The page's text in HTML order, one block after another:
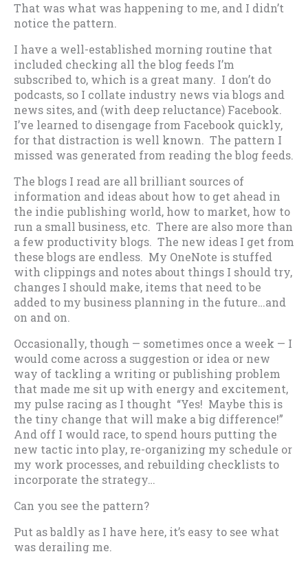
That was what was happening to me, and I didn’t
notice the pattern.
I have a well-established morning routine that
included checking all the blog feeds I’m
subscribed to, which is a great many. I don’t do
podcasts, so I collate industry news via blogs and
news sites, and (with deep reluctance) Facebook.
I’ve learned to disengage from Facebook quickly,
for that distraction is well known. The pattern I
missed was generated from reading the blog feeds.
The blogs I read are all brilliant sources of
information and ideas about how to get ahead in
the indie publishing world, how to market, how to
run a small business, etc. There are also more than
a few productivity blogs. The new ideas I get from
these blogs are endless. My OneNote is stuffed
with clippings and notes about things I should try,
changes I should make, items that need to be
added to my business planning in the future…and
on and on.
Occasionally, though — sometimes once a week — I
would come across a suggestion or idea or new
way of tackling a writing or publishing problem
that made me sit up with energy and excitement,
my pulse racing as I thought “Yes! Maybe this is
the tiny change that will make a big difference!”
And off I would race, to spend hours putting the
new tactic into play, re-organizing my schedule or
my work processes, and rebuilding checklists to
incorporate the strategy…
Can you see the pattern?
Put as baldly as I have here, it’s easy to see what
was derailing me.